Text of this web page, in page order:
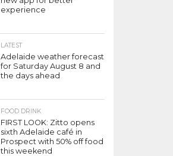
experience
LATEST
Adelaide weather forecast
for Saturday August 8 and
the days ahead
FOOD DRINK
FIRST LOOK: Zitto opens
sixth Adelaide café in
Prospect with 50% off food
this weekend